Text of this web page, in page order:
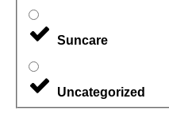
Suncare
Uncategorized